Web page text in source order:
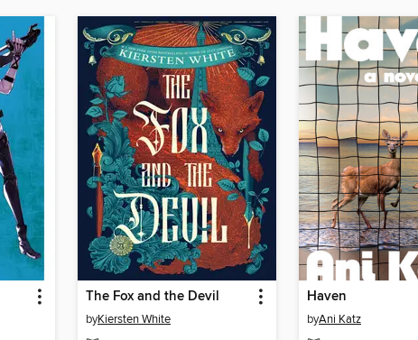
The Fox and the Devil
byKiersten White
Haven
byAni Katz